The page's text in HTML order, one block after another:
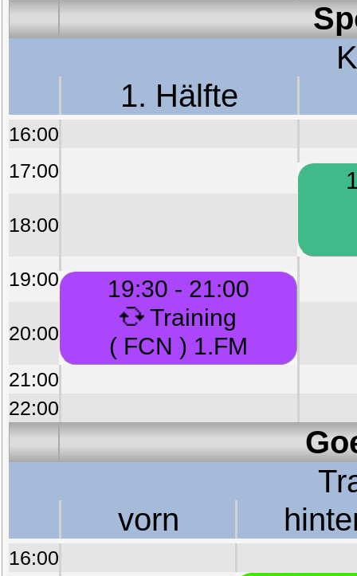
1. Hälfte
16:00
17:00
18:00
19:00
19:30 - 21:00
Training
( FCN ) 1.FM
20:00
21:00
22:00
vorn
16:00